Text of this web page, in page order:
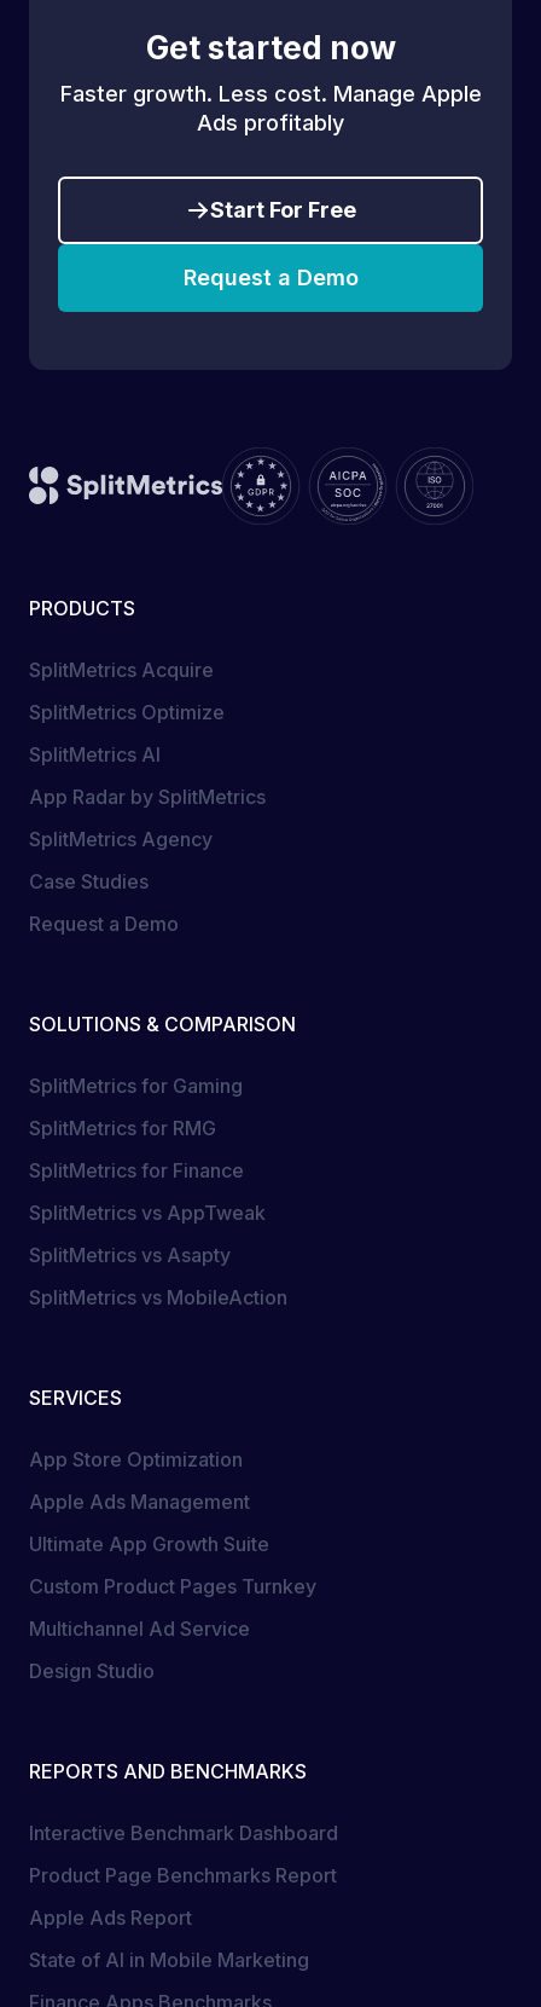
Get started now
Faster growth. Less cost. Manage Apple
Ads profitably
Start For Free
Request a Demo
PRODUCTS
SplitMetrics Acquire
SplitMetrics Optimize
SplitMetrics AI
App Radar by SplitMetrics
SplitMetrics Agency
Case Studies
Request a Demo
SOLUTIONS & COMPARISON
SplitMetrics for Gaming
SplitMetrics for RMG
SplitMetrics for Finance
SplitMetrics vs AppTweak
SplitMetrics vs Asapty
SplitMetrics vs MobileAction
SERVICES
App Store Optimization
Apple Ads Management
Ultimate App Growth Suite
Custom Product Pages Turnkey
Multichannel Ad Service
Design Studio
REPORTS AND BENCHMARKS
Interactive Benchmark Dashboard
Product Page Benchmarks Report
Apple Ads Report
State of AI in Mobile Marketing
Finance Apps Benchmarks